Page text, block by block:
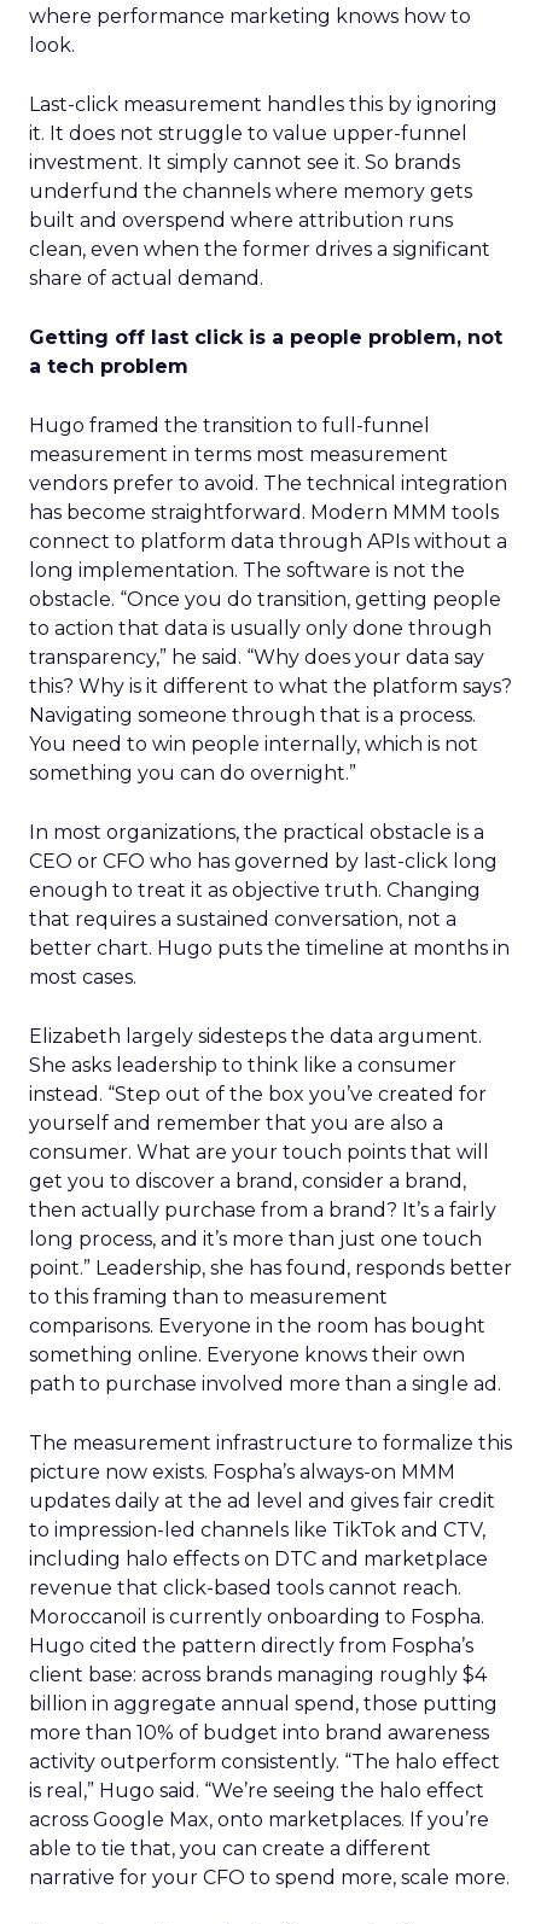
where performance marketing knows how to
look.
Last-click measurement handles this by ignoring
it. It does not struggle to value upper-funnel
investment. It simply cannot see it. So brands
underfund the channels where memory gets
built and overspend where attribution runs
clean, even when the former drives a significant
share of actual demand.
Getting off last click is a people problem, not
a tech problem
Hugo framed the transition to full-funnel
measurement in terms most measurement
vendors prefer to avoid. The technical integration
has become straightforward. Modern MMM tools
connect to platform data through APIs without a
long implementation. The software is not the
obstacle. “Once you do transition, getting people
to action that data is usually only done through
transparency,” he said. “Why does your data say
this? Why is it different to what the platform says?
Navigating someone through that is a process.
You need to win people internally, which is not
something you can do overnight.”
In most organizations, the practical obstacle is a
CEO or CFO who has governed by last-click long
enough to treat it as objective truth. Changing
that requires a sustained conversation, not a
better chart. Hugo puts the timeline at months in
most cases.
Elizabeth largely sidesteps the data argument.
She asks leadership to think like a consumer
instead. “Step out of the box you’ve created for
yourself and remember that you are also a
consumer. What are your touch points that will
get you to discover a brand, consider a brand,
then actually purchase from a brand? It’s a fairly
long process, and it’s more than just one touch
point.” Leadership, she has found, responds better
to this framing than to measurement
comparisons. Everyone in the room has bought
something online. Everyone knows their own
path to purchase involved more than a single ad.
The measurement infrastructure to formalize this
picture now exists. Fospha’s always-on MMM
updates daily at the ad level and gives fair credit
to impression-led channels like TikTok and CTV,
including halo effects on DTC and marketplace
revenue that click-based tools cannot reach.
Moroccanoil is currently onboarding to Fospha.
Hugo cited the pattern directly from Fospha’s
client base: across brands managing roughly $4
billion in aggregate annual spend, those putting
more than 10% of budget into brand awareness
activity outperform consistently. “The halo effect
is real,” Hugo said. “We’re seeing the halo effect
across Google Max, onto marketplaces. If you’re
able to tie that, you can create a different
narrative for your CFO to spend more, scale more.